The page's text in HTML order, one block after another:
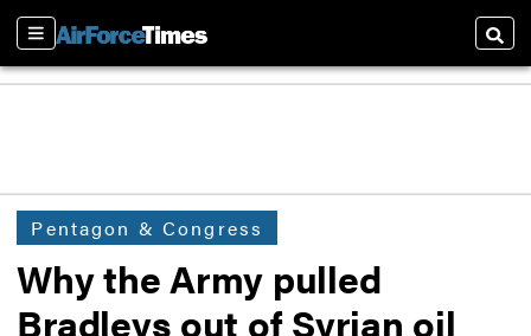
Sections
Pentagon & Congress
Why the Army pulled
Bradleys out of Syrian oil